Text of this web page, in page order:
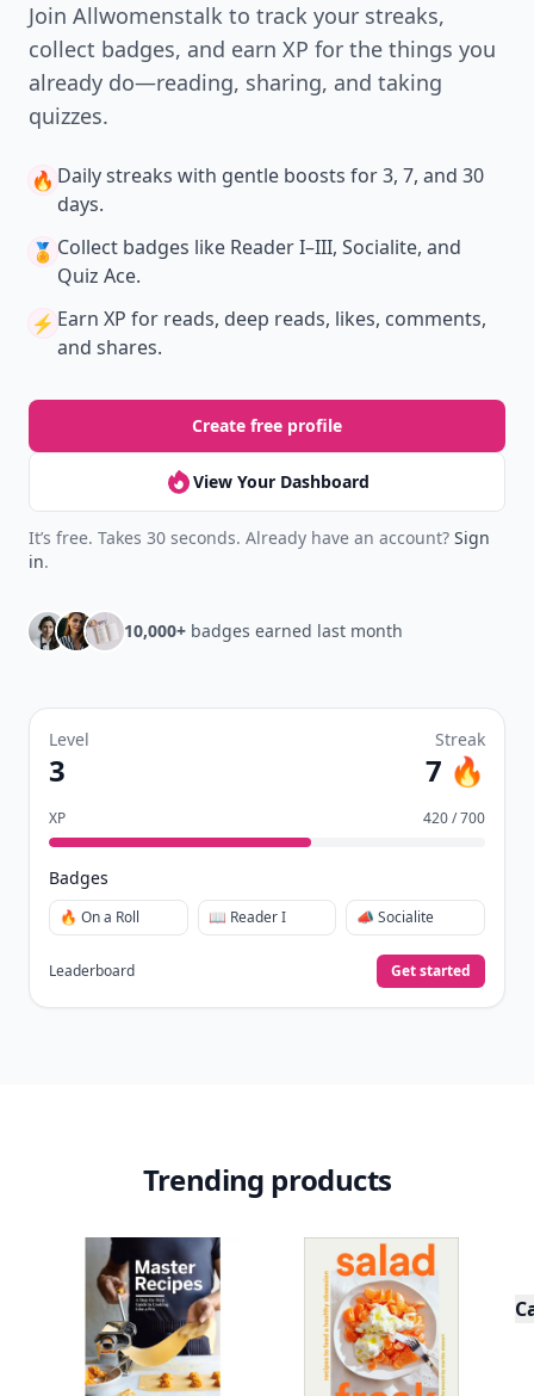
Join Allwomenstalk to track your streaks,
collect badges, and earn XP for the things you
already do—reading, sharing, and taking
quizzes.
🔥 Daily streaks with gentle boosts for 3, 7, and 30
days.
🏅 Collect badges like Reader I–III, Socialite, and
Quiz Ace.
⚡️ Earn XP for reads, deep reads, likes, comments,
and shares.
Create free profile
View Your Dashboard
It’s free. Takes 30 seconds. Already have an account? Sign
in.
10,000+ badges earned last month
Level
3
Streak
7 🔥
XP 420 / 700
Badges
🔥 On a Roll 📖 Reader I 📣 Socialite
Leaderboard Get started
Trending products